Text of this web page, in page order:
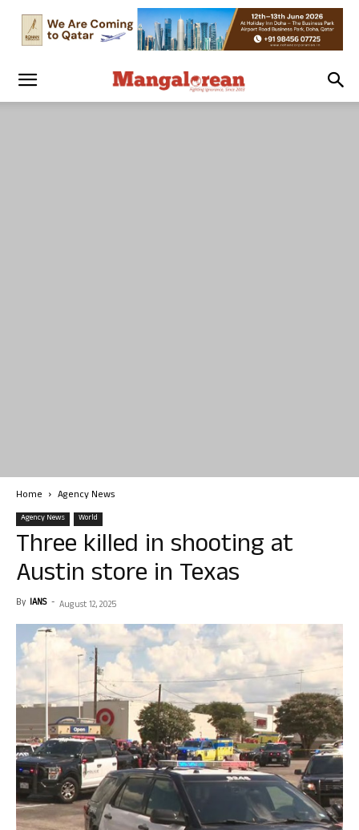
Home Agency News
Agency News World
Three killed in shooting at
Austin store in Texas
By IANS - August 12, 2025